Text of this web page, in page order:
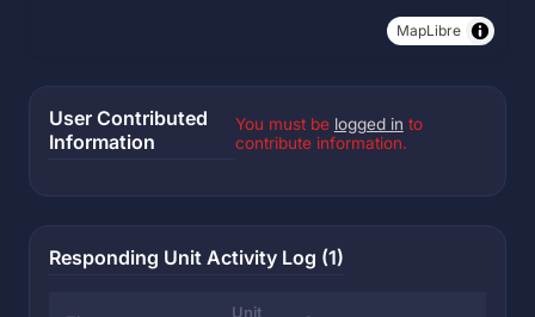
MapLibre
User Contributed
Information
You must be logged in to
contribute information.
Responding Unit Activity Log (1)
Unit